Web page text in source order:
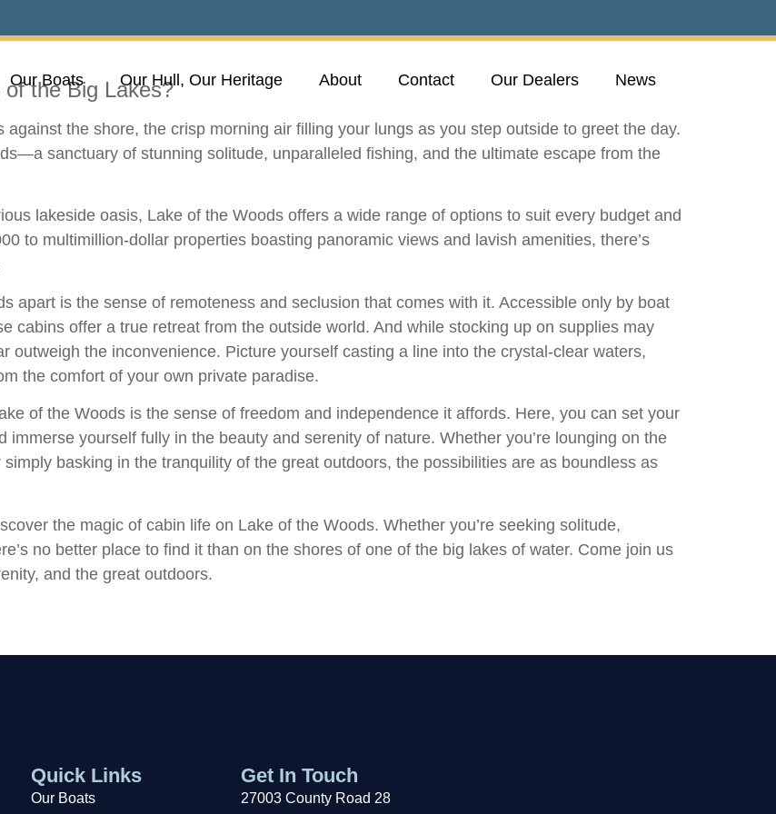
Our Boats Our Hull, Our Heritage About Contact Our Dealers News
the Big Lakes?
the shore, the crisp morning air filling your lungs as you step outside to greet the day.
sanctuary of stunning solitude, unparalleled fishing, and the ultimate escape from the
lakeside oasis, Lake of the Woods offers a wide range of options to suit every budget and
to multimillion-dollar properties boasting panoramic views and lavish amenities, there’s
apart is the sense of remoteness and seclusion that comes with it. Accessible only by boat
cabins offer a true retreat from the outside world. And while stocking up on supplies may
outweigh the inconvenience. Picture yourself casting a line into the crystal-clear waters,
the comfort of your own private paradise.
of the Woods is the sense of freedom and independence it affords. Here, you can set your
yourself fully in the beauty and serenity of nature. Whether you’re lounging on the
basking in the tranquility of the great outdoors, the possibilities are as boundless as
the magic of cabin life on Lake of the Woods. Whether you’re seeking solitude,
no better place to find it than on the shores of one of the big lakes of water. Come join us
and the great outdoors.
Quick Links
Our Boats
Get In Touch
27003 County Road 28